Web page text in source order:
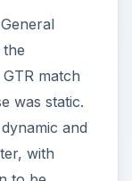
but
H0 is the
value of